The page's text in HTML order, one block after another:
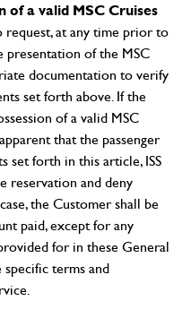
of a valid MSC Cruises
request, at any time prior to
presentation of the MSC
documentation to verify
set forth above. If the
of a valid MSC
that the passenger
set forth in this article, ISS
reservation and deny
the Customer shall be
paid, except for any
for in these General
terms and